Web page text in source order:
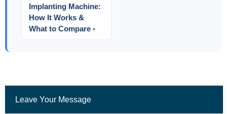
Implanting Machine:
How It Works &
What to Compare ›
Leave Your Message